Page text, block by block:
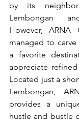
by its
Lembongan
However, ARNA
managed to
a favorite
appreciate
Located just a
Lembongan,
provides a
hustle and bustle